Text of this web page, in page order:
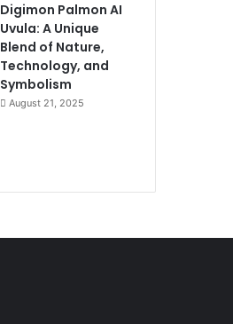
Digimon Palmon AI
Uvula: A Unique
Blend of Nature,
Technology, and
Symbolism
August 21, 2025